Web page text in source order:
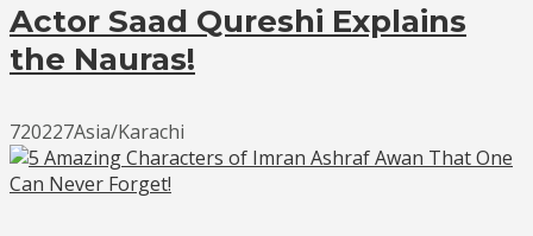
Actor Saad Qureshi Explains
the Nauras!
720227Asia/Karachi